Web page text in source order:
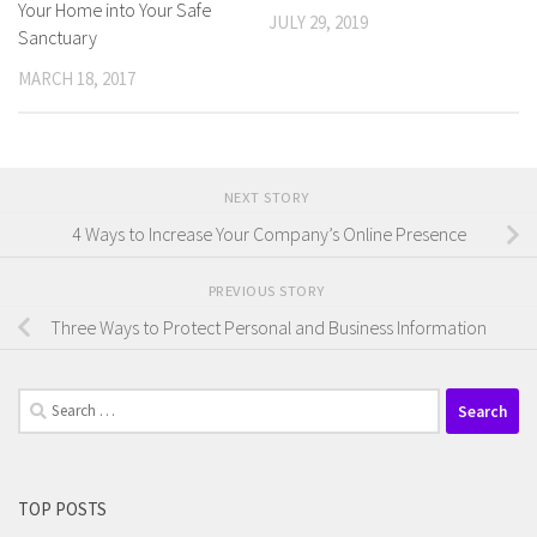
Your Home into Your Safe
Sanctuary
MARCH 18, 2017
JULY 29, 2019
NEXT STORY
4 Ways to Increase Your Company’s Online Presence
PREVIOUS STORY
Three Ways to Protect Personal and Business Information
Search
for:
TOP POSTS